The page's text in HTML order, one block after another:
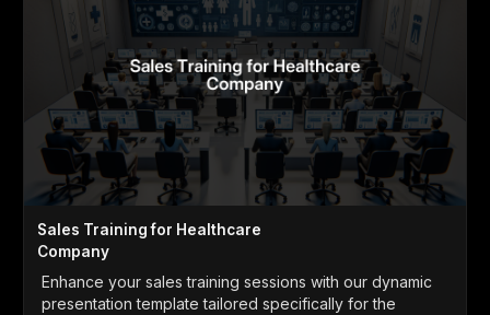
Sales Training for Healthcare
Company
Enhance your sales training sessions with our dynamic
presentation template tailored specifically for the